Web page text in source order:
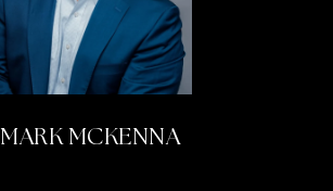
MARK MCKENNA